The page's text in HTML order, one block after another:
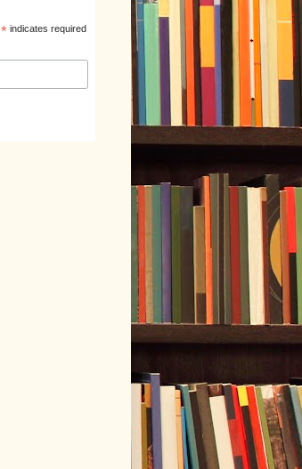
* indicates required